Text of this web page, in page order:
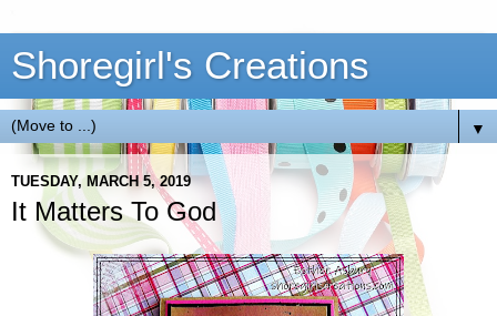
Shoregirl's Creations
▼
TUESDAY, MARCH 5, 2019
It Matters To God